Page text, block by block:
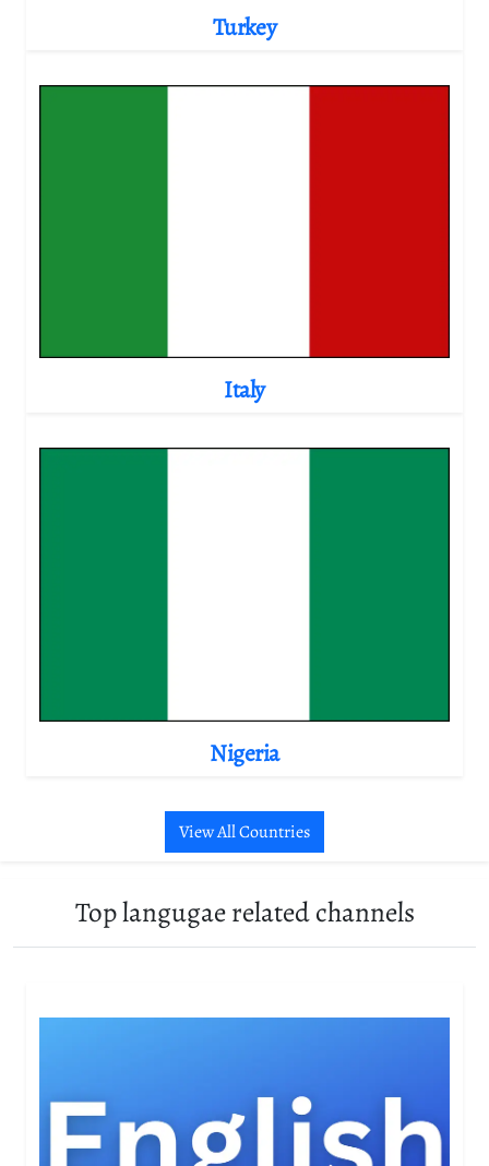
Turkey
Italy
Nigeria
View All Countries
Top langugae related channels